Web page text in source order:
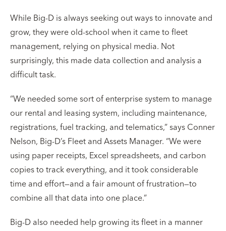
While Big-D is always seeking out ways to innovate and
grow, they were old-school when it came to fleet
management, relying on physical media. Not
surprisingly, this made data collection and analysis a
difficult task.
“We needed some sort of enterprise system to manage
our rental and leasing system, including maintenance,
registrations, fuel tracking, and telematics,” says Conner
Nelson, Big-D’s Fleet and Assets Manager. “We were
using paper receipts, Excel spreadsheets, and carbon
copies to track everything, and it took considerable
time and effort—and a fair amount of frustration—to
combine all that data into one place.”
Big-D also needed help growing its fleet in a manner